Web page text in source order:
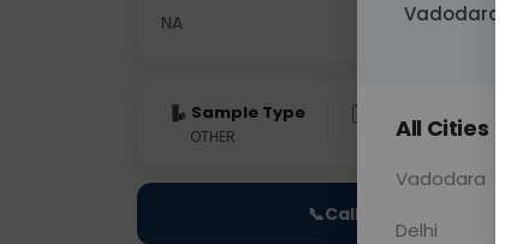
NA
Sample Type
OTHER 0 - 0 hrs
📞Call Now
Vadodara
All Cities
Vadodara
Delhi